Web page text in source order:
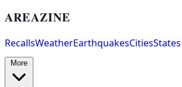
AREAZINE
RecallsWeatherEarthquakesCitiesStates